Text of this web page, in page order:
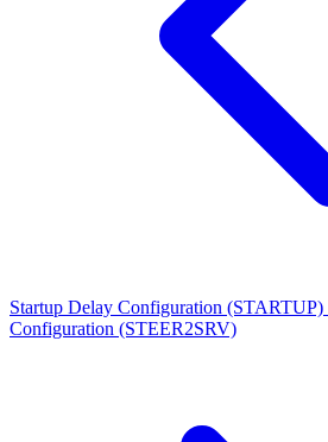
Startup Delay Configuration (STARTUP)
Configuration (STEER2SRV)